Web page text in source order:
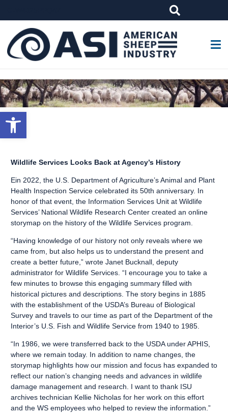
Open toolbar
Wildlife Services Looks Back at Agency’s History
Ein 2022, the U.S. Department of Agriculture’s Animal and Plant
Health Inspection Service celebrated its 50th anniversary. In
honor of that event, the Information Services Unit at Wildlife
Services’ National Wildlife Research Center created an online
storymap on the history of the Wildlife Services program.
“Having knowledge of our history not only reveals where we
came from, but also helps us to understand the present and
create a better future,” wrote Janet Bucknall, deputy
administrator for Wildlife Services. “I encourage you to take a
few minutes to browse this engaging summary filled with
historical pictures and descriptions. The story begins in 1885
with the establishment of the USDA’s Bureau of Biological
Survey and travels to our time as part of the Department of the
Interior’s U.S. Fish and Wildlife Service from 1940 to 1985.
“In 1986, we were transferred back to the USDA under APHIS,
where we remain today. In addition to name changes, the
storymap highlights how our mission and focus has expanded to
reflect our nation’s changing needs and advances in wildlife
damage management and research. I want to thank ISU
archives technician Kellie Nicholas for her work on this effort
and the WS employees who helped to review the information.”